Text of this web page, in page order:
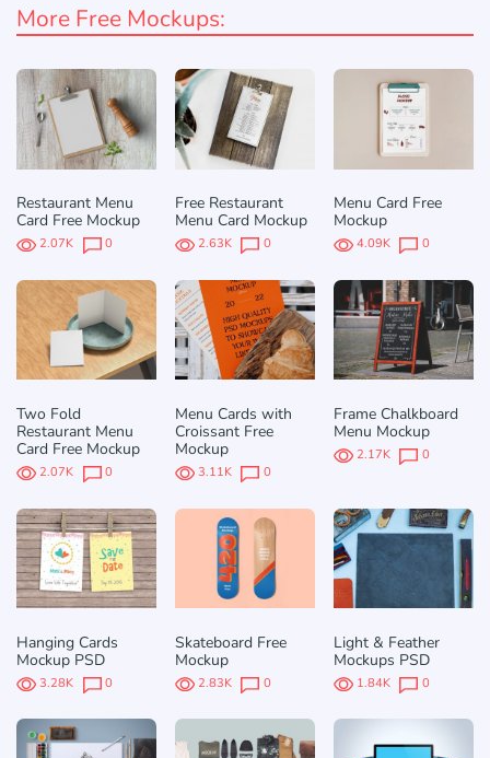
More Free Mockups:
Restaurant Menu
Card Free Mockup
2.07K 0
Free Restaurant
Menu Card Mockup
2.63K 0
Menu Card Free
Mockup
4.09K 0
Two Fold
Restaurant Menu
Card Free Mockup
2.07K 0
Menu Cards with
Croissant Free
Mockup
3.11K 0
Frame Chalkboard
Menu Mockup
2.17K 0
Hanging Cards
Mockup PSD
3.28K 0
Skateboard Free
Mockup
2.83K 0
Light & Feather
Mockups PSD
1.84K 0